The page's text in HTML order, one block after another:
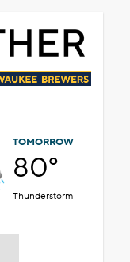
TOMORROW
80°
Thunderstorm